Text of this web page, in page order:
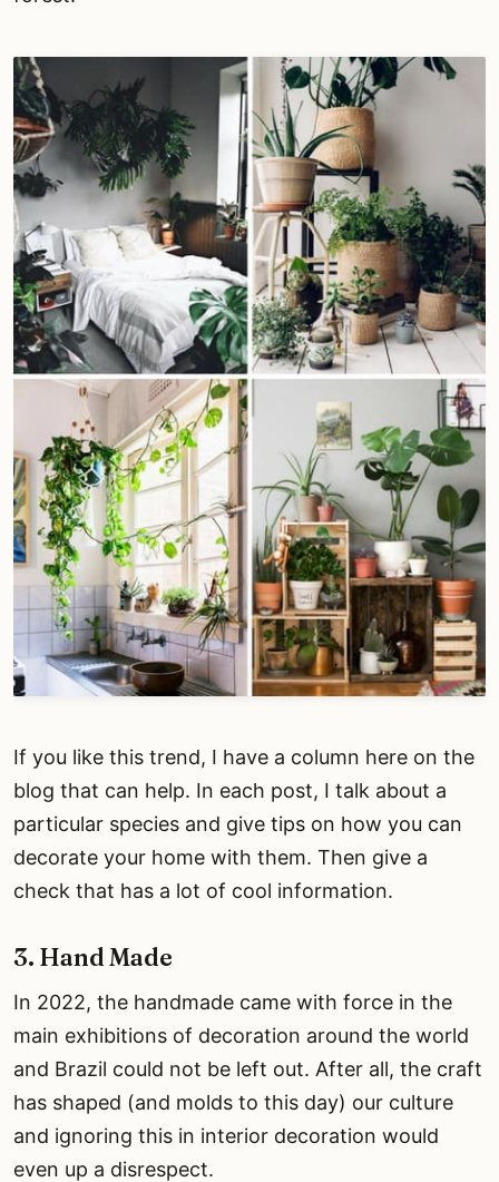
If you like this trend, I have a column here on the
blog that can help. In each post, I talk about a
particular species and give tips on how you can
decorate your home with them. Then give a
check that has a lot of cool information.
3. Hand Made
In 2022, the handmade came with force in the
main exhibitions of decoration around the world
and Brazil could not be left out. After all, the craft
has shaped (and molds to this day) our culture
and ignoring this in interior decoration would
even up a disrespect.